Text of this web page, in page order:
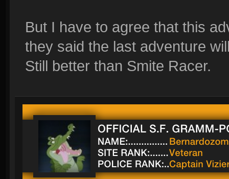
But I have to agree that this
they said the last adventure
Still better than Smite Racer.